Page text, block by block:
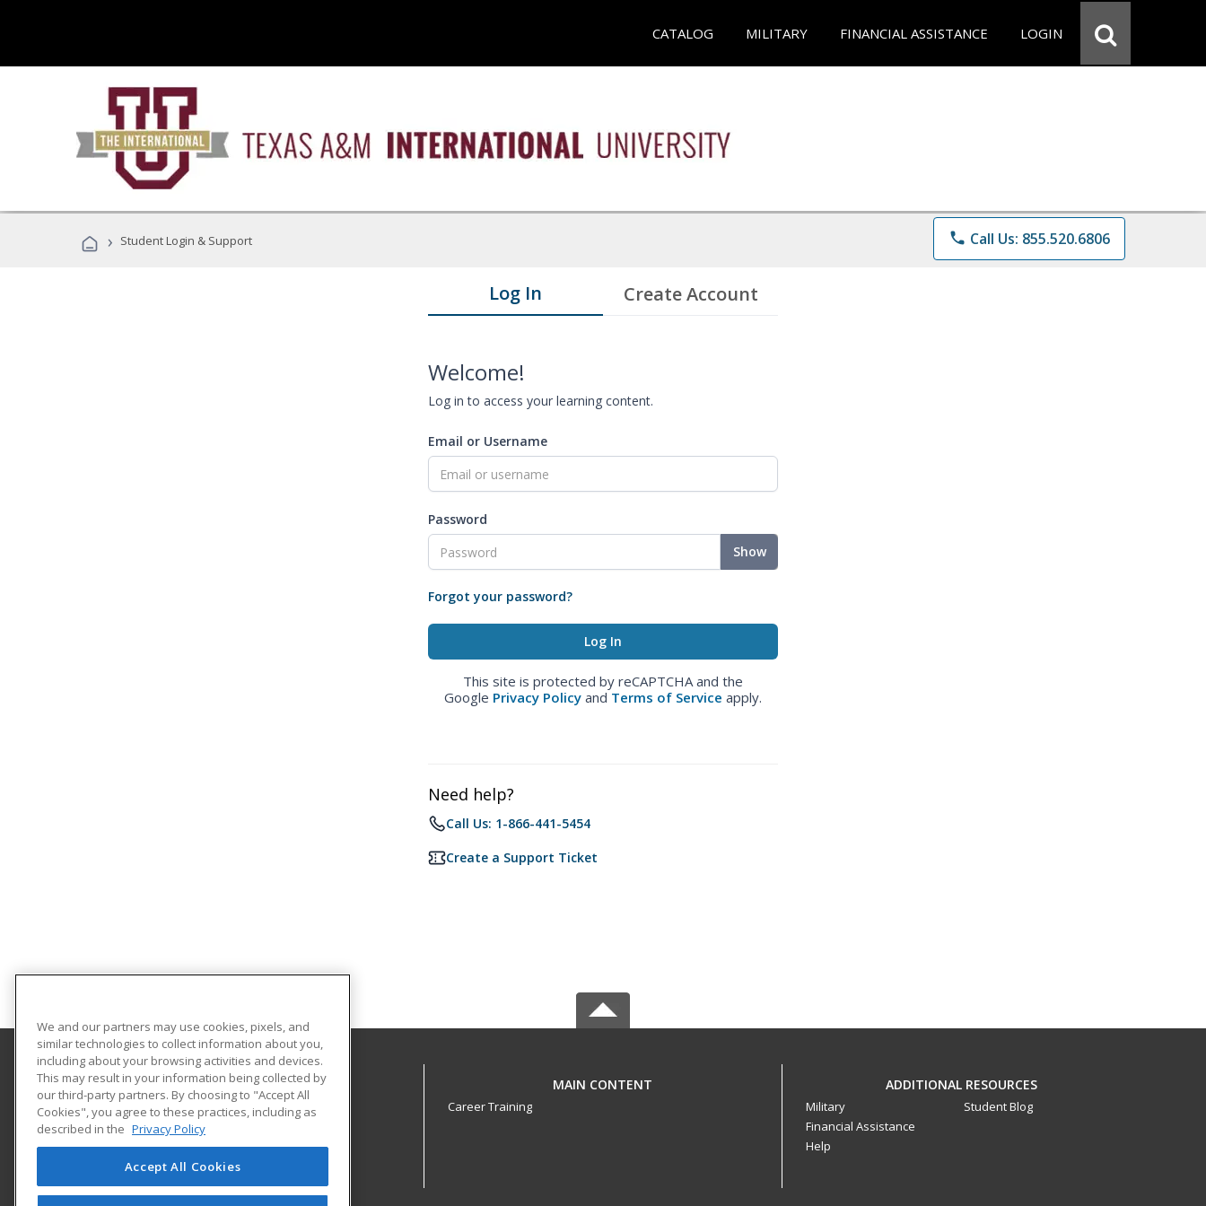
CATALOG MILITARY FINANCIAL ASSISTANCE LOGIN
› Student Login & Support phone Call Us: 855.520.6806
Log In Create Account
Welcome!
Log in to access your learning content.
Email or Username
Password
Show
Forgot your password?
This site is protected by reCAPTCHA and the
Google Privacy Policy and Terms of Service apply.
Need help?
Call Us: 1-866-441-5454
Create a Support Ticket
Texas A&M International University
Continuing Education
5201 University Blvd
Laredo, TX 78041 US
MAIN CONTENT
Career Training
ADDITIONAL RESOURCES
Military
Financial Assistance
Help
Student Blog
We and our partners may use cookies, pixels, and
similar technologies to collect information about you,
including about your browsing activities and devices.
This may result in your information being collected by
our third-party partners. By choosing to "Accept All
Cookies", you agree to these practices, including as
described in the Privacy Policy
Accept All Cookies